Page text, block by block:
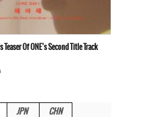
Teaser Of ONE’s Second Title Track
JPN CHN